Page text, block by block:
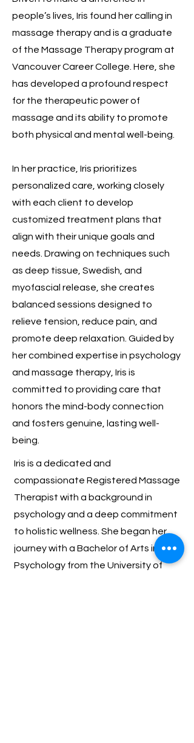
people’s lives, Iris found her calling in
massage therapy and is a graduate
of the Massage Therapy program at
Vancouver Career College. Here, she
has developed a profound respect
for the therapeutic power of
massage and its ability to promote
both physical and mental well-being.
In her practice, Iris prioritizes
personalized care, working closely
with each client to develop
customized treatment plans that
align with their unique goals and
needs. Drawing on techniques such
as deep tissue, Swedish, and
myofascial release, she creates
balanced sessions designed to
relieve tension, reduce pain, and
promote deep relaxation. Guided by
her combined expertise in psychology
and massage therapy, Iris is
committed to providing care that
honors the mind-body connection
and fosters genuine, lasting well-
being.
Iris is a dedicated and
compassionate Registered Massage
Therapist with a background in
psychology and a deep commitment
to holistic wellness. She began her
journey with a Bachelor of Arts in
Psychology from the University of